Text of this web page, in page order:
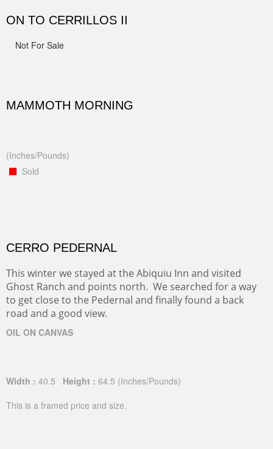
ON TO CERRILLOS II
Not For Sale
MAMMOTH MORNING
(Inches/Pounds)
Sold
CERRO PEDERNAL
This winter we stayed at the Abiquiu Inn and visited
Ghost Ranch and points north. We searched for a way
to get close to the Pedernal and finally found a back
road and a good view.
OIL ON CANVAS
Width : 40.5 Height : 64.5 (Inches/Pounds)
This is a framed price and size.